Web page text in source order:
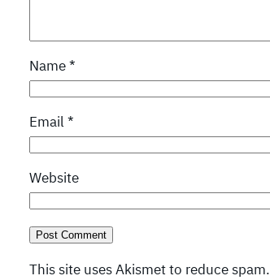
Name*
Email *
Website
This site uses Akismet to reduce spam.